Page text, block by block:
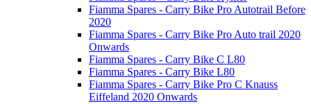
Fiamma Spares - Carry Bike Pro Autotrail Before
2020
Fiamma Spares - Carry Bike Pro Auto trail 2020
Onwards
Fiamma Spares - Carry Bike C L80
Fiamma Spares - Carry Bike L80
Fiamma Spares - Carry Bike Pro C Knauss
Eiffeland 2020 Onwards